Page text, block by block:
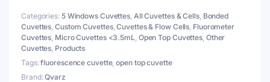
20/30
mm
quantity
Categories: 5 Windows Cuvettes, All Cuvettes & Cells, Bonded
Cuvettes,Custom Cuvettes,Cuvettes & Flow Cells, Fluorometer
Cuvettes, Micro Cuvettes <3.5mL, Open Top Cuvettes, Other
Cuvettes, Products
Tags:fluorescence cuvette,open top cuvette
Brand:Qvarz